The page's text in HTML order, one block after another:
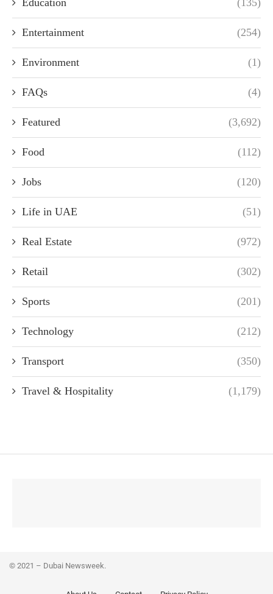
Entertainment (254)
Environment (1)
FAQs (4)
Featured (3,692)
Food (112)
Jobs (120)
Life in UAE (51)
Real Estate (972)
Retail (302)
Sports (201)
Technology (212)
Transport (350)
Travel & Hospitality (1,179)
© 2021 – Dubai Newsweek.